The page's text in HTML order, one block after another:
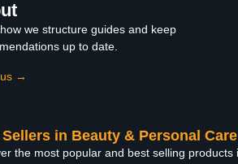
we structure guides and keep
up to date.
→
in Beauty & Personal Care
the most popular and best selling